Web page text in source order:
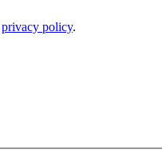
privacy policy.